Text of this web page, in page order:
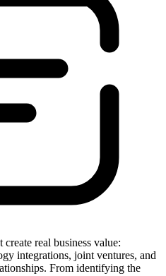
real business value:
integrations, joint ventures, and
From identifying the